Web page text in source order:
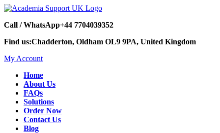
Call / WhatsApp+44 7704039352
Find us:Chadderton, Oldham OL9 9PA, United Kingdom
My Account
Home
About Us
FAQs
Solutions
Order Now
Contact Us
Blog